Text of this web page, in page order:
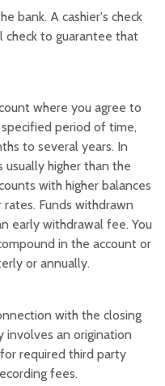
bank. A cashier's check
check to guarantee that
where you agree to
period of time,
to several years. In
higher than the
with higher balances
Funds withdrawn
early withdrawal fee. You
in the account or
or annually.
with the closing
involves an origination
required third party
fees.